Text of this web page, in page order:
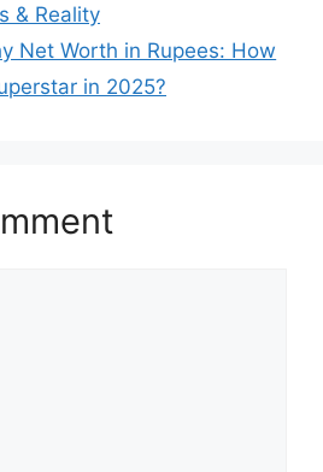
& Reality
Net Worth in Rupees: How
in 2025?